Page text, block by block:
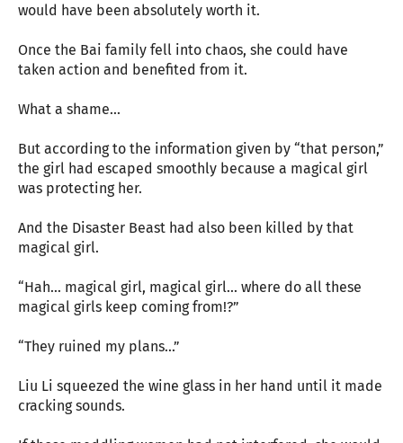
would have been absolutely worth it.
Once the Bai family fell into chaos, she could have
taken action and benefited from it.
What a shame...
But according to the information given by “that person,”
the girl had escaped smoothly because a magical girl
was protecting her.
And the Disaster Beast had also been killed by that
magical girl.
“Hah... magical girl, magical girl... where do all these
magical girls keep coming from!?”
“They ruined my plans...”
Liu Li squeezed the wine glass in her hand until it made
cracking sounds.